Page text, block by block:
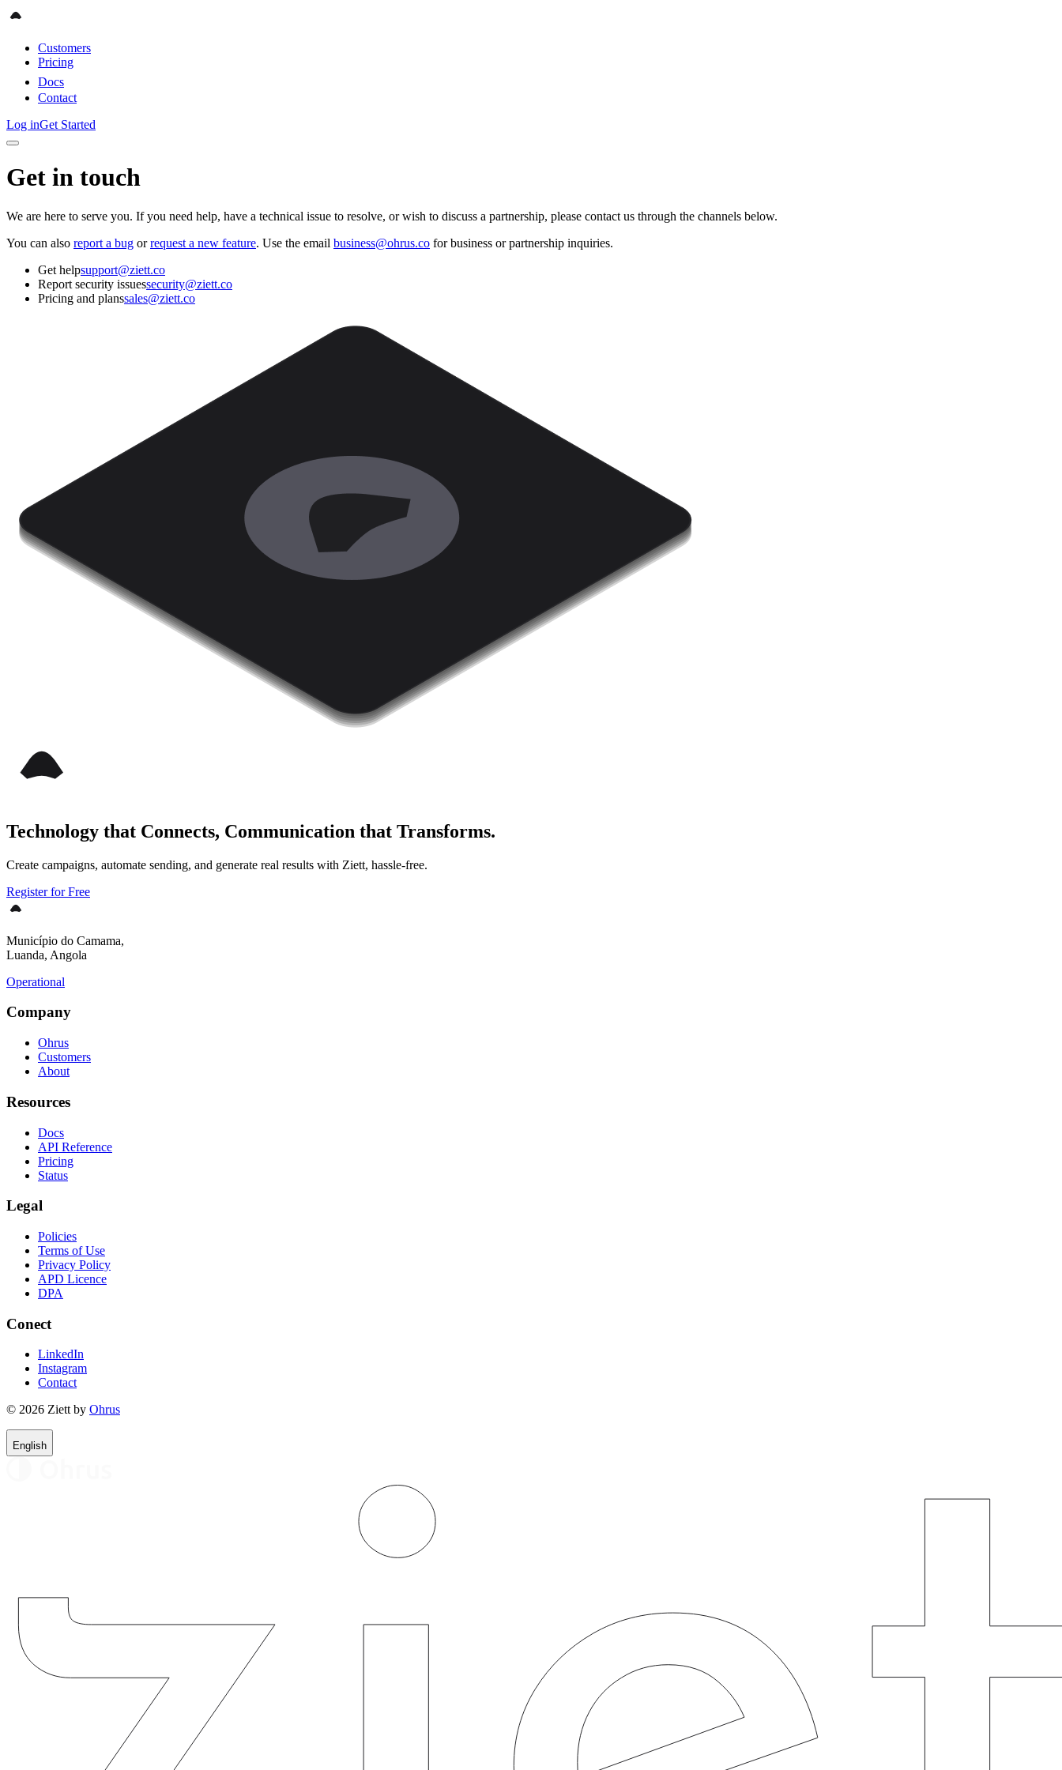
Customers
Pricing
Docs
Contact
Log inGet Started
Get in touch
We are here to serve you. If you need help, have a technical issue to resolve, or wish to discuss a partnership, please contact us through the channels below.
You can also report a bug orrequest a new feature. Use the email business@ohrus.co for business or partnership inquiries.
Get helpsupport@ziett.co
Report security issuessecurity@ziett.co
Pricing and planssales@ziett.co
Technology that Connects, Communication that Transforms.
Create campaigns, automate sending, and generate real results with Ziett, hassle-free.
Register for Free
Município do Camama,
Luanda, Angola
Operational
Company
Ohrus
Customers
About
Resources
Docs
API Reference
Pricing
Status
Legal
Policies
Terms of Use
Privacy Policy
APD Licence
DPA
Conect
LinkedIn
Instagram
Contact
© 2026 Ziett by Ohrus
English